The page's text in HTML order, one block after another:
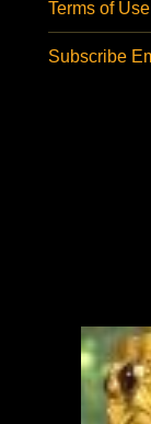
Terms of Use
Subscribe